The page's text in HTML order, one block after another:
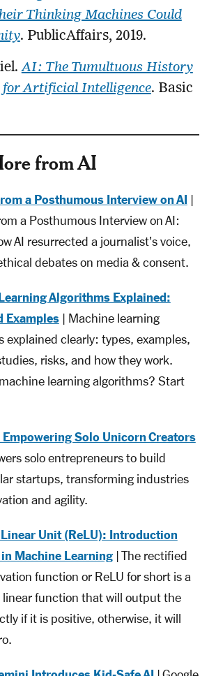
Thinking Machines Could
. PublicAffairs, 2019.
AI: The Tumultuous History
for Artificial Intelligence. Basic
from AI
a Posthumous Interview on AI|
a Posthumous Interview on AI:
AI resurrected a journalist's voice,
debates on media & consent.
Algorithms Explained:
Examples| Machine learning
explained clearly: types, examples,
risks, and how they work.
learning algorithms? Start
Empowering Solo Unicorn Creators
solo entrepreneurs to build
startups, transforming industries
and agility.
Unit (ReLU): Introduction
Machine Learning| The rectified
function or ReLU for short is a
linear function that will output the
if it is positive, otherwise, it will